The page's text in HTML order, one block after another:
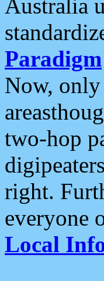
Australia
Paradigm
Now,
two-hop
right.
everyone
Local